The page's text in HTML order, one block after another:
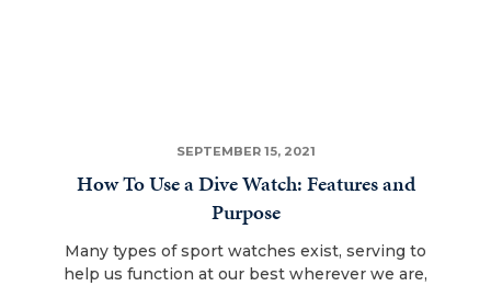
SEPTEMBER 15, 2021
How To Use a Dive Watch: Features and
Purpose
Many types of sport watches exist, serving to
help us function at our best wherever we are,